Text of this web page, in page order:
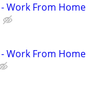
Work From Home
Work From Home